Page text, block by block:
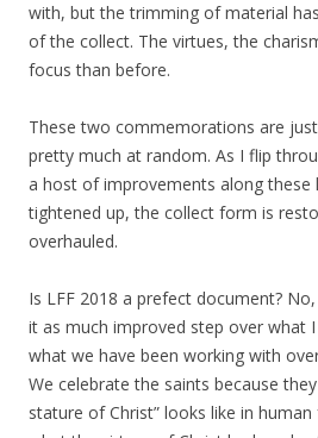
with, but the trimming of material
of the collect. The virtues, the
focus than before.
These two commemorations are
pretty much at random. As I flip
a host of improvements along these
tightened up, the collect form is
overhauled.
Is LFF 2018 a prefect document?
it as much improved step over what
what we have been working with
We celebrate the saints because
stature of Christ” looks like in